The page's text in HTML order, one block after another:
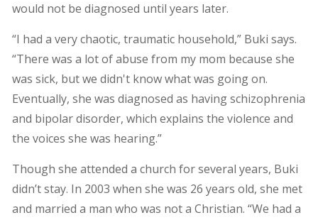
would not be diagnosed until years later.
“I had a very chaotic, traumatic household,” Buki says.
“There was a lot of abuse from my mom because she
was sick, but we didn't know what was going on.
Eventually, she was diagnosed as having schizophrenia
and bipolar disorder, which explains the violence and
the voices she was hearing.”
Though she attended a church for several years, Buki
didn’t stay. In 2003 when she was 26 years old, she met
and married a man who was not a Christian. “We had a